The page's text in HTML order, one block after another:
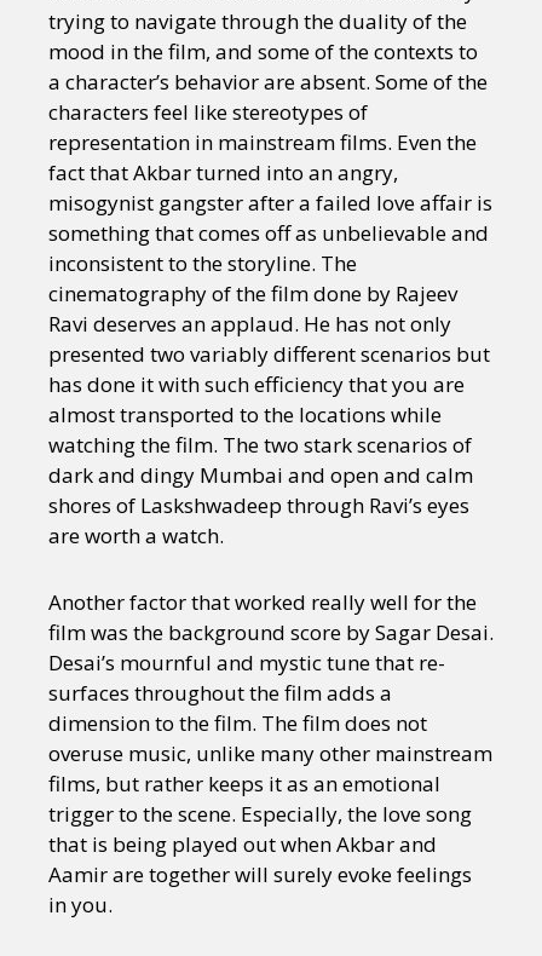
trying to navigate through the duality of the
mood in the film, and some of the contexts to
a character’s behavior are absent. Some of the
characters feel like stereotypes of
representation in mainstream films. Even the
fact that Akbar turned into an angry,
misogynist gangster after a failed love affair is
something that comes off as unbelievable and
inconsistent to the storyline. The
cinematography of the film done by Rajeev
Ravi deserves an applaud. He has not only
presented two variably different scenarios but
has done it with such efficiency that you are
almost transported to the locations while
watching the film. The two stark scenarios of
dark and dingy Mumbai and open and calm
shores of Laskshwadeep through Ravi’s eyes
are worth a watch.
Another factor that worked really well for the
film was the background score by Sagar Desai.
Desai’s mournful and mystic tune that re-
surfaces throughout the film adds a
dimension to the film. The film does not
overuse music, unlike many other mainstream
films, but rather keeps it as an emotional
trigger to the scene. Especially, the love song
that is being played out when Akbar and
Aamir are together will surely evoke feelings
in you.